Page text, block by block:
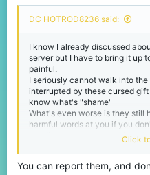
DC HOTROD8236 said:
I know I already discussed
server but I have to bring it up
painful.
I seriously cannot walk into
interrupted by these cursed
know what's "shame"
What's even worse is they still
harmful words at you if you
bundle they want since they
us the players who try to save
Im seriously asking the
warns or mutes (even bans if
Click
You can report them, and